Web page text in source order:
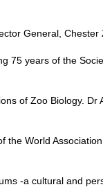
General, Chester
75 years of the
of Zoo Biology.
World
-a cultural and